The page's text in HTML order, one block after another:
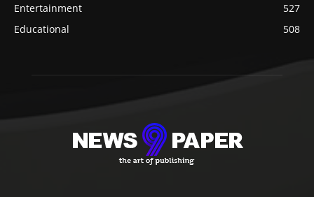
Entertainment
527
Educational
508